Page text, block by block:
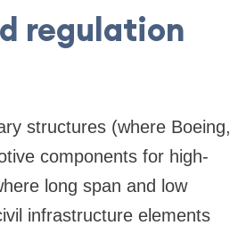
regulation
structures (where Boeing,
components for high-
long span and low
infrastructure elements